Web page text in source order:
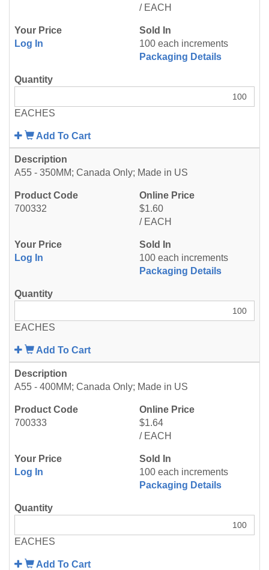
/ EACH
Log In
100 each increments
Packaging Details
EACHES
Add To Cart
700332
A55 - 350MM; Canada Only; Made in US
$1.60
/ EACH
Log In
100 each increments
Packaging Details
EACHES
Add To Cart
700333
A55 - 400MM; Canada Only; Made in US
$1.64
/ EACH
Log In
100 each increments
Packaging Details
EACHES
Add To Cart